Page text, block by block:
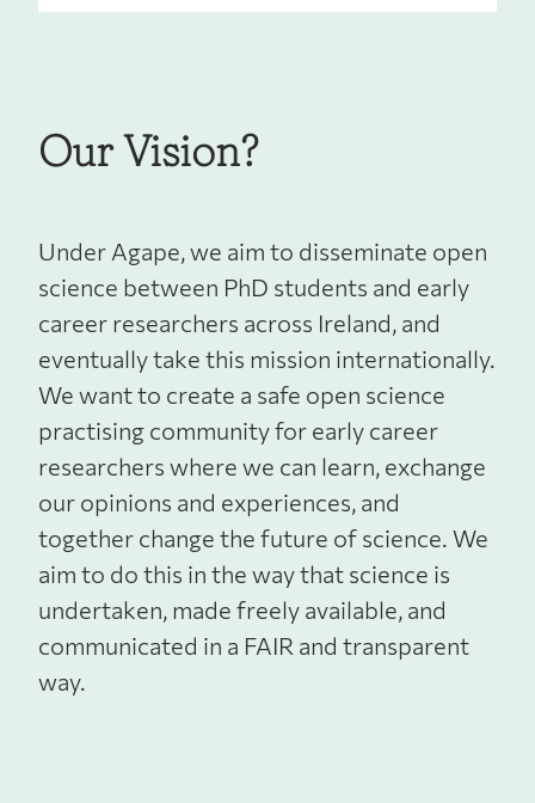
Our Vision?
Under Agape, we aim to disseminate open
science between PhD students and early
career researchers across Ireland, and
eventually take this mission internationally.
We want to create a safe open science
practising community for early career
researchers where we can learn, exchange
our opinions and experiences, and
together change the future of science. We
aim to do this in the way that science is
undertaken, made freely available, and
communicated in a FAIR and transparent
way.